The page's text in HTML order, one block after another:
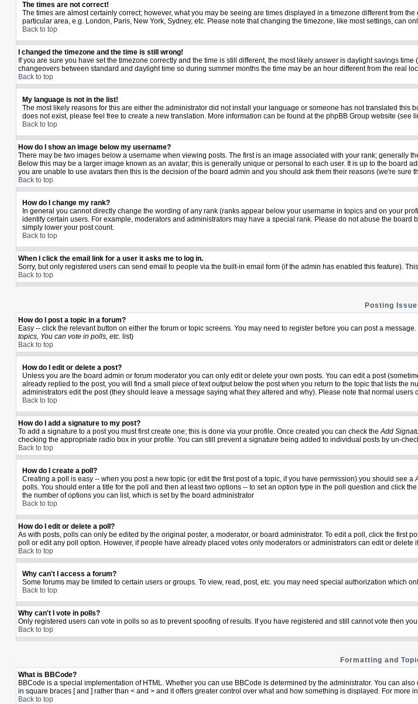
The times are not correct!
The times are almost certainly correct; however, what you may be seeing are times displayed in a timezone different from
particular area, e.g. London, Paris, New York, Sydney, etc. Please note that changing the timezone, like most settings, can
Back to top
I changed the timezone and the time is still wrong!
If you are sure you have set the timezone correctly and the time is still different, the most likely answer is daylight savings
changeovers between standard and daylight time so during summer months the time may be an hour different from the real
Back to top
My language is not in the list!
The most likely reasons for this are either the administrator did not install your language or someone has not translated
does not exist, please feel free to create a new translation. More information can be found at the phpBB Group website (see
Back to top
How do I show an image below my username?
There may be two images below a username when viewing posts. The first is an image associated with your rank; generally
Below this may be a larger image known as an avatar; this is generally unique or personal to each user. It is up to the
you are unable to use avatars then this is the decision of the board admin and you should ask them their reasons (we're sure
Back to top
How do I change my rank?
In general you cannot directly change the wording of any rank (ranks appear below your username in topics and on your
identify certain users. For example, moderators and administrators may have a special rank. Please do not abuse the
simply lower your post count.
Back to top
When I click the email link for a user it asks me to log in.
Sorry, but only registered users can send email to people via the built-in email form (if the admin has enabled this feature).
Back to top
Posting
How do I post a topic in a forum?
Easy -- click the relevant button on either the forum or topic screens. You may need to register before you can post a
topics, You can vote in polls, etc. list)
Back to top
How do I edit or delete a post?
Unless you are the board admin or forum moderator you can only edit or delete your own posts. You can edit a post
already replied to the post, you will find a small piece of text output below the post when you return to the topic that lists
administrators edit the post (they should leave a message saying what they altered and why). Please note that normal
Back to top
How do I add a signature to my post?
To add a signature to a post you must first create one; this is done via your profile. Once created you can check theAdd
checking the appropriate radio box in your profile. You can still prevent a signature being added to individual posts by un-
Back to top
How do I create a poll?
Creating a poll is easy -- when you post a new topic (or edit the first post of a topic, if you have permission) you should see a
polls. You should enter a title for the poll and then at least two options -- to set an option type in the poll question and click the
the number of options you can list, which is set by the board administrator
Back to top
How do I edit or delete a poll?
As with posts, polls can only be edited by the original poster, a moderator, or board administrator. To edit a poll, click the first
poll or edit any poll option. However, if people have already placed votes only moderators or administrators can edit or
Back to top
Why can't I access a forum?
Some forums may be limited to certain users or groups. To view, read, post, etc. you may need special authorization which
Back to top
Why can't I vote in polls?
Only registered users can vote in polls so as to prevent spoofing of results. If you have registered and still cannot vote then
Back to top
Formatting and
What is BBCode?
BBCode is a special implementation of HTML. Whether you can use BBCode is determined by the administrator. You can
in square braces [ and ] rather than < and > and it offers greater control over what and how something is displayed. For
Back to top